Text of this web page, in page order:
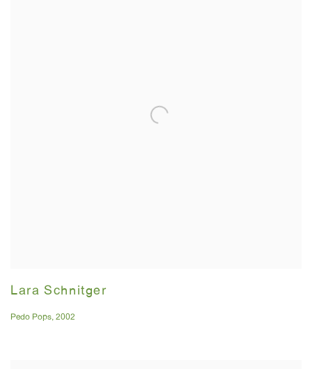
Lara Schnitger
Pedo Pops, 2002